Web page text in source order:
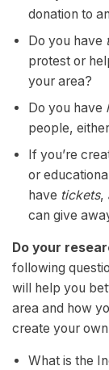
donation to
Do you have
protest or
your area?
Do you have
people,
If you’re
or
have tickets,
can give
Do your
following
will help you
area and how
create your
What is the